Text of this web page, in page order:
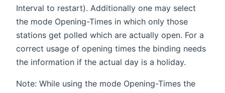
Interval to restart). Additionally one may select
the mode Opening-Times in which only those
stations get polled which are actually open. For a
correct usage of opening times the binding needs
the information if the actual day is a holiday.
Note: While using the mode Opening-Times the